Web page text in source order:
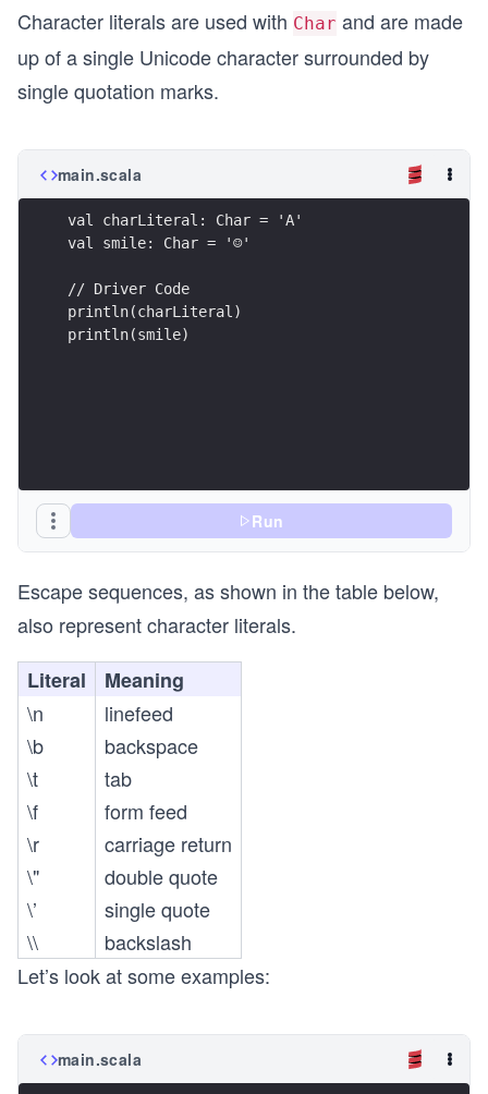
Character literals are used with Char and are made
up of a single Unicode character surrounded by
single quotation marks.
main.scala
val charLiteral: Char = 'A'
val smile: Char = '☺'
// Driver Code
println(charLiteral)
println(smile)
Run
Escape sequences, as shown in the table below,
also represent character literals.
Literal
Meaning
\n
linefeed
\b
backspace
\t
tab
\f
form feed
\r
carriage return
\"
double quote
\’
single quote
\\
backslash
Let’s look at some examples:
main.scala